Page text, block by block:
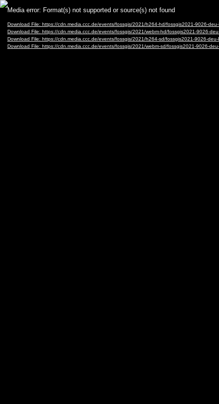
Video
Player
Media error: Format(s) not supported or source(s) not found
Download File: https://cdn.media.ccc.de/events/fossgis/2021/h264-hd/fossgis2021-9026-
Download File: https://cdn.media.ccc.de/events/fossgis/2021/webm-hd/fossgis2021-9026-
Download File: https://cdn.media.ccc.de/events/fossgis/2021/h264-sd/fossgis2021-9026-
Download File: https://cdn.media.ccc.de/events/fossgis/2021/webm-sd/fossgis2021-9026-